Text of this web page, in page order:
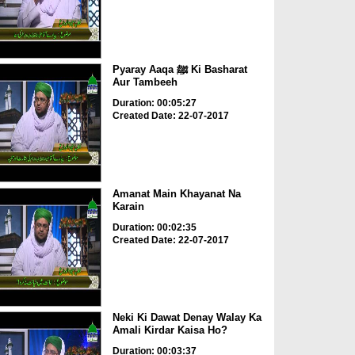
Pyaray Aaqa ﷺ Ki Basharat
Aur Tambeeh
Duration: 00:05:27
Created Date: 22-07-2017
Amanat Main Khayanat Na
Karain
Duration: 00:02:35
Created Date: 22-07-2017
Neki Ki Dawat Denay Walay Ka
Amali Kirdar Kaisa Ho?
Duration: 00:03:37